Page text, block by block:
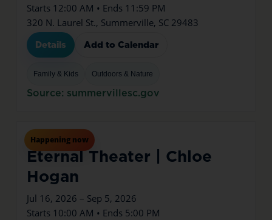
Starts 12:00 AM • Ends 11:59 PM
320 N. Laurel St., Summerville, SC 29483
Details Add to Calendar
Family & Kids Outdoors & Nature
Source: summervillesc.gov
Happening now
Jul16Thu
Eternal Theater | Chloe
Hogan
Jul 16, 2026 – Sep 5, 2026
Starts 10:00 AM • Ends 5:00 PM